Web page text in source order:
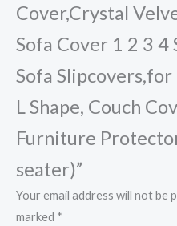
Cover,Crystal
Sofa Cover 1 2 3
Sofa
L Shape, Couch
Furniture
seater)”
Your email address will not be
marked *